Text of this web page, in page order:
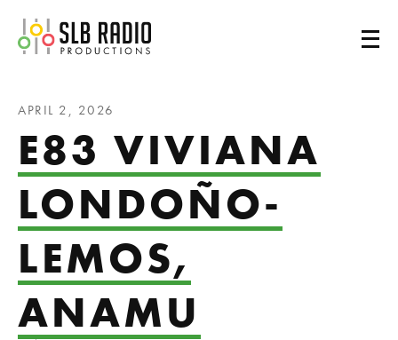
SLB Radio
APRIL 2, 2026
E83 VIVIANA
LONDOÑO-
LEMOS,
ANAMU